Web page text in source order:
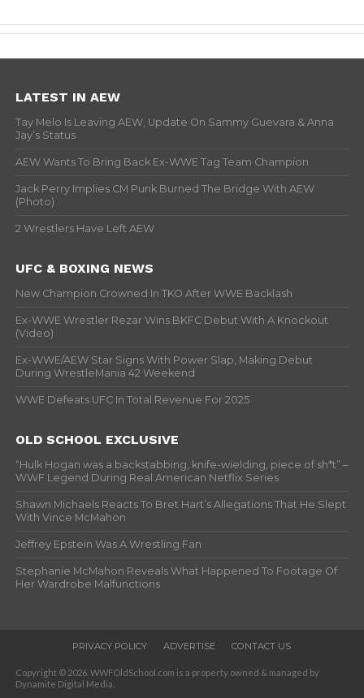
LATEST IN AEW
Tay Melo Is Leaving AEW, Update On Sammy Guevara & Anna
Jay’s Status
AEW Wants To Bring Back Ex-WWE Tag Team Champion
Jack Perry Implies CM Punk Burned The Bridge With AEW
(Photo)
2 Wrestlers Have Left AEW
UFC & BOXING NEWS
New Champion Crowned In TKO After WWE Backlash
Ex-WWE Wrestler Rezar Wins BKFC Debut With A Knockout
(Video)
Ex-WWE/AEW Star Signs With Power Slap, Making Debut
During WrestleMania 42 Weekend
WWE Defeats UFC In Total Revenue For 2025
OLD SCHOOL EXCLUSIVE
“Hulk Hogan was a backstabbing, knife-wielding, piece of sh*t” –
WWF Legend During Real American Netflix Series
Shawn Michaels Reacts To Bret Hart’s Allegations That He Slept
With Vince McMahon
Jeffrey Epstein Was A Wrestling Fan
Stephanie McMahon Reveals What Happened To Footage Of
Her Wardrobe Malfunctions
PRIVACY POLICY ADVERTISE CONTACT US
Copyright © 2026. WWFOldSchool.com is a property owned & managed by
Dynamite Digital Media.